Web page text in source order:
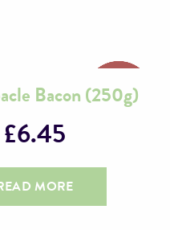
Bacon (250g)
£6.45
MORE